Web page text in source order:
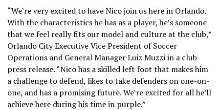
“We’re very excited to have Nico join us here in Orlando.
With the characteristics he has as a player, he’s someone
that we feel really fits our model and culture at the club,”
Orlando City Executive Vice President of Soccer
Operations and General Manager Luiz Muzzi in a club
press release. “Nico has a skilled left foot that makes him
a challenge to defend, likes to take defenders on one-on-
one, and has a promising future. We’re excited for all he’ll
achieve here during his time in purple.”